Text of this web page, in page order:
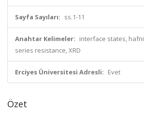
Sayfa Sayıları: ss.1-11
Anahtar Kelimeler: interface states,
series resistance, XRD
Erciyes Üniversitesi Adresli: Evet
Özet